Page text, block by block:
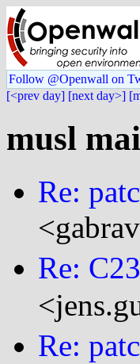
Follow @Openwall on
[<prev day] [next day>]
musl
Re:
Re:
Re: